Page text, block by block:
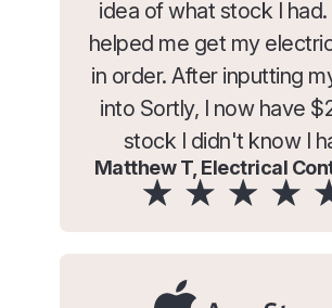
idea of what stock I
helped me get my
in order. After inputting
into Sortly, I now have
stock I didn't know I
Matthew T, Electrical